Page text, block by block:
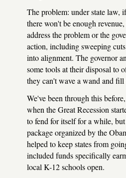
The problem: under state law,
there won't be enough
address the problem or the
action, including sweeping
into alignment. The governor
some tools at their disposal to
they can't wave a wand and
We've been through this
when the Great Recession
to fend for itself for a while,
package organized by the
helped to keep states from
included funds specifically
local K-12 schools open.